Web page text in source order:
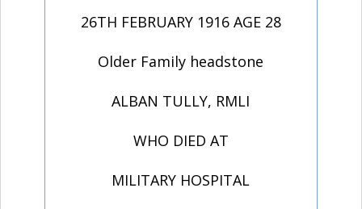
26TH FEBRUARY 1916 AGE 28
Older Family headstone
ALBAN TULLY, RMLI
WHO DIED AT
MILITARY HOSPITAL